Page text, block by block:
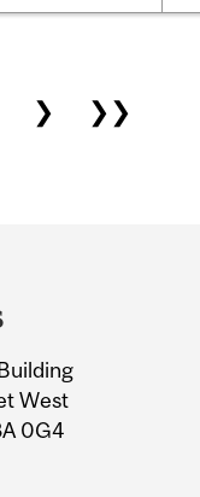
❯ ❯❯
West
0G4